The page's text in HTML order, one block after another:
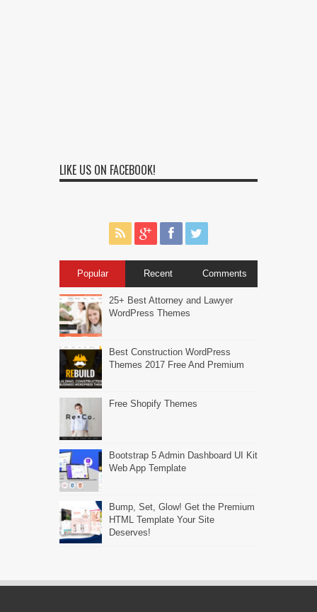
LIKE US ON FACEBOOK!
Popular Recent Comments
25+ Best Attorney and Lawyer
WordPress Themes
Best Construction WordPress
Themes 2017 Free And Premium
Free Shopify Themes
Bootstrap 5 Admin Dashboard UI Kit
Web App Template
Bump, Set, Glow! Get the Premium
HTML Template Your Site
Deserves!